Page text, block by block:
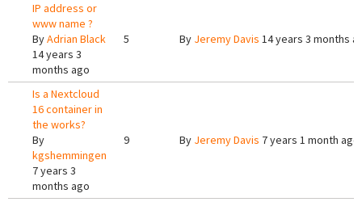
IP address or
www name ?
ByAdrian Black
14 years 3
months ago
5 By Jeremy Davis 14 years 3 months
Is a Nextcloud
16 container in
the works?
By
kgshemmingen
7 years 3
months ago
9 By Jeremy Davis 7 years 1 month ago